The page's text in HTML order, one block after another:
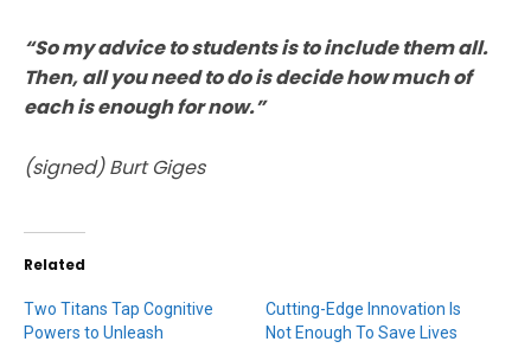
“So my advice to students is to include them all.
Then, all you need to do is decide how much of
each is enough for now.”
(signed) Burt Giges
Related
Two Titans Tap Cognitive
Powers to Unleash
Cutting-Edge Innovation Is
Not Enough To Save Lives